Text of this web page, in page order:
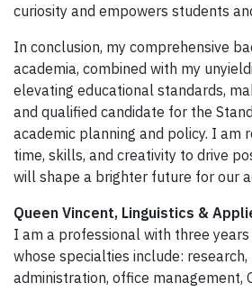
curiosity and empowers students
In conclusion, my comprehensive
academia, combined with my
elevating educational standards,
and qualified candidate for the
academic planning and policy. I am
time, skills, and creativity to drive
will shape a brighter future for our
Queen Vincent, Linguistics &
I am a professional with three
whose specialties include: research,
administration, office management,